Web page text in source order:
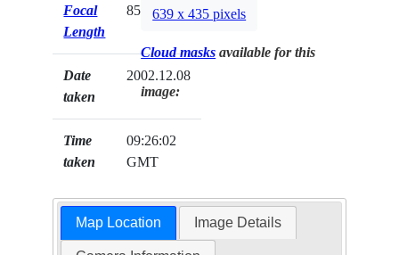
Focal
Length
85mm
Date
taken
2002.12.08
Time
taken
09:26:02
GMT
639 x 435 pixels
Cloud masks available for this
image:
Map Location Image Details